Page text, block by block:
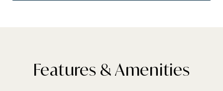
Features & Amenities